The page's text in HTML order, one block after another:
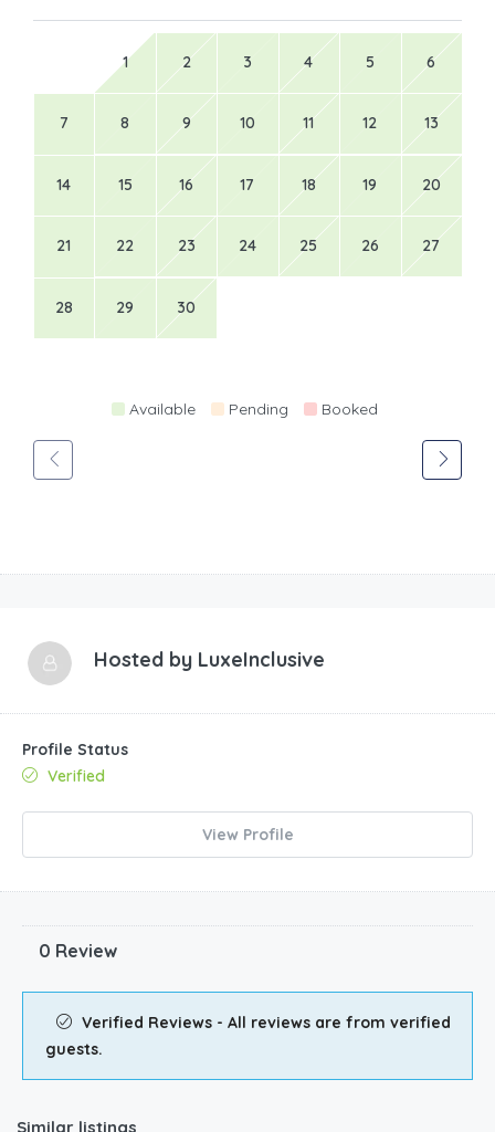
1 2 3 4 5 6
7 8 9 10 11 12 13
14 15 16 17 18 19 20
21 22 23 24 25 26 27
28 29 30
Available Pending Booked
Hosted by LuxeInclusive
Profile Status
Verified
View Profile
0 Review
Verified Reviews - All reviews are from verified
guests.
Similar listings